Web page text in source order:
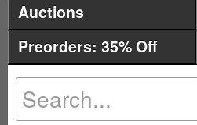
Auctions
Preorders: 35% Off